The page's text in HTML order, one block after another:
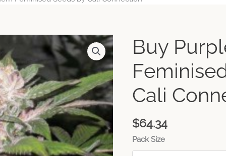
Buy
Cali
$64.34
Pack Size